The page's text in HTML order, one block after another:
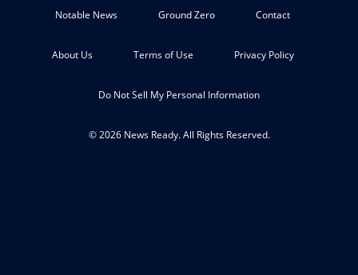
Notable News Ground Zero Contact
About Us Terms of Use Privacy Policy
Do Not Sell My Personal Information
© 2026 News Ready. All Rights Reserved.